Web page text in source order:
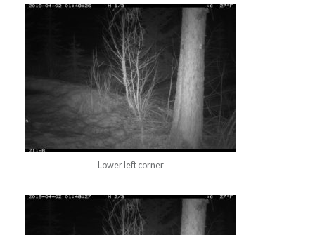
Lower left corner